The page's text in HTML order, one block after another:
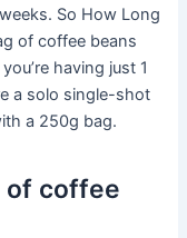
So How Long
of coffee beans
having just 1
a solo single-shot
a 250g bag.
of coffee